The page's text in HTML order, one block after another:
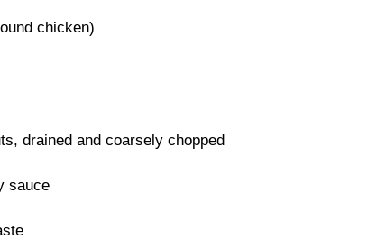
chicken)
drained and coarsely chopped
sauce